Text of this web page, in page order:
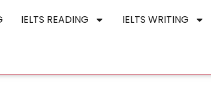
IELTS READING IELTS WRITING